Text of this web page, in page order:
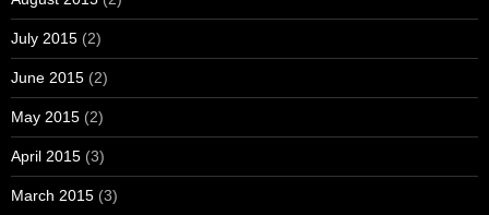
July 2015 (2)
June 2015 (2)
May 2015 (2)
April 2015 (3)
March 2015 (3)